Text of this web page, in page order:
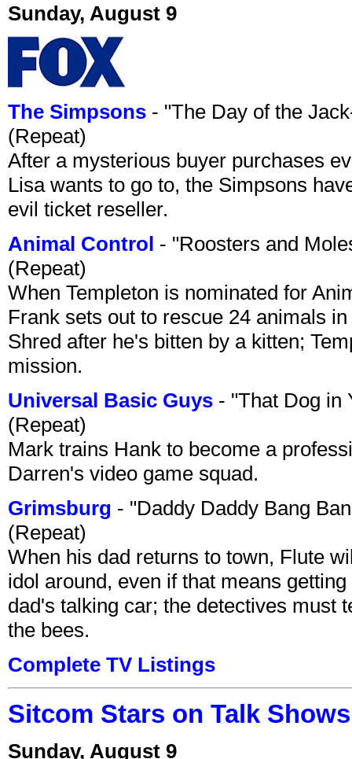
Sunday, August 9
The Simpsons - "The Day of the
(Repeat)
After a mysterious buyer purchases
Lisa wants to go to, the Simpsons
evil ticket reseller.
Animal Control - "Roosters and
(Repeat)
When Templeton is nominated for
Frank sets out to rescue 24 animals
Shred after he's bitten by a kitten;
mission.
Universal Basic Guys - "That Dog in
(Repeat)
Mark trains Hank to become a
Darren's video game squad.
Grimsburg - "Daddy Daddy Bang
(Repeat)
When his dad returns to town, Flute
idol around, even if that means
dad's talking car; the detectives must
the bees.
Complete TV Listings
Sitcom Stars on Talk
Sunday, August 9